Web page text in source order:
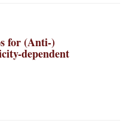
for (Anti-)
dependent